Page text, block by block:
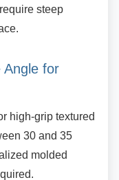
steep
for
high-grip textured
30 and 35
molded